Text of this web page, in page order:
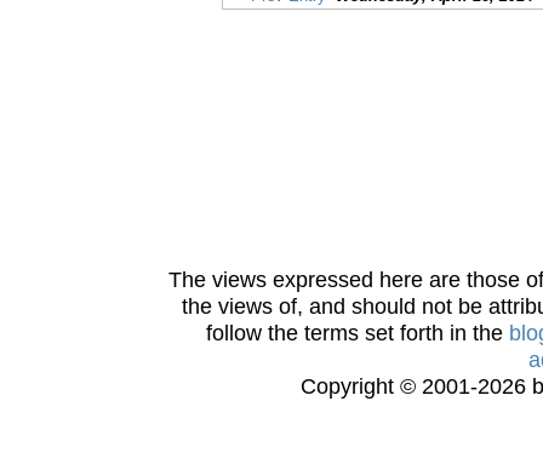
The views expressed here are those
the views of, and should not be
follow the terms set forth in the
Copyright © 2001-2026